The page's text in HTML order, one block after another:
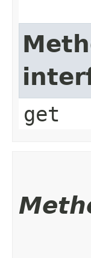
get